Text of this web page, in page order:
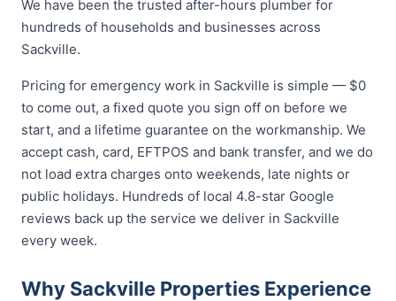
We have been the trusted after-hours plumber for
hundreds of households and businesses across
Sackville.
Pricing for emergency work in Sackville is simple — $0
to come out, a fixed quote you sign off on before we
start, and a lifetime guarantee on the workmanship. We
accept cash, card, EFTPOS and bank transfer, and we do
not load extra charges onto weekends, late nights or
public holidays. Hundreds of local 4.8-star Google
reviews back up the service we deliver in Sackville
every week.
Why Sackville Properties Experience